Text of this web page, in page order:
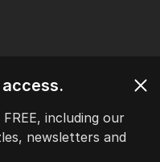
including our
newsletters and